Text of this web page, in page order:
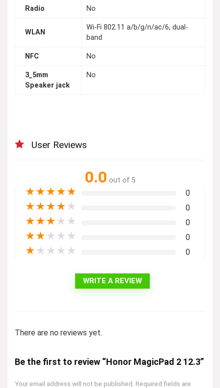
Radio No
WLAN
Wi-Fi 802.11 a/b/g/n/ac/6, dual-
band
NFC No
3_5mm
Speaker jack
No
User Reviews
0.0 out of 5
★★★★★ 0
★★★★ ★ 0
★★★ ★ ★ 0
★★ ★ ★ ★ 0
★ ★ ★ ★ ★ 0
WRITE A REVIEW
There are no reviews yet.
Be the first to review “Honor MagicPad 2 12.3”
Your email address will not be published. Required fields are